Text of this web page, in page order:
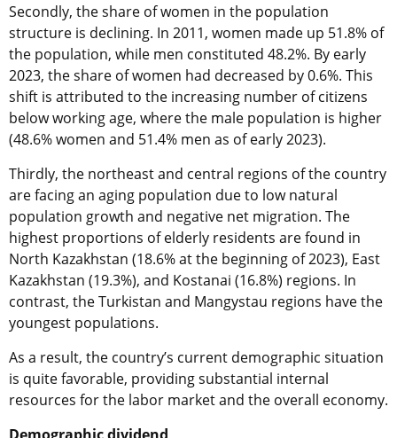
Secondly, the share of women in the population
structure is declining. In 2011, women made up 51.8% of
the population, while men constituted 48.2%. By early
2023, the share of women had decreased by 0.6%. This
shift is attributed to the increasing number of citizens
below working age, where the male population is higher
(48.6% women and 51.4% men as of early 2023).
Thirdly, the northeast and central regions of the country
are facing an aging population due to low natural
population growth and negative net migration. The
highest proportions of elderly residents are found in
North Kazakhstan (18.6% at the beginning of 2023), East
Kazakhstan (19.3%), and Kostanai (16.8%) regions. In
contrast, the Turkistan and Mangystau regions have the
youngest populations.
As a result, the country’s current demographic situation
is quite favorable, providing substantial internal
resources for the labor market and the overall economy.
Demographic dividend